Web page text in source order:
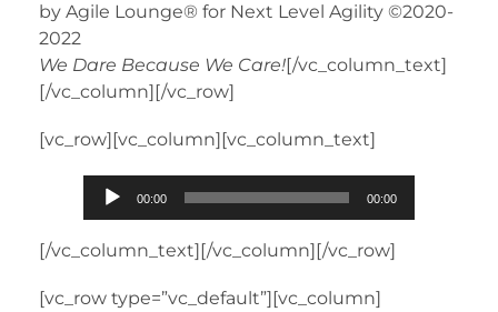
by Agile Lounge® for Next Level Agility ©2020-
2022
We Dare Because We Care![/vc_column_text]
[/vc_column][/vc_row]
[vc_row][vc_column][vc_column_text]
Audio
00:00 00:00
[/vc_column_text][/vc_column][/vc_row]
[vc_row type=”vc_default”][vc_column]